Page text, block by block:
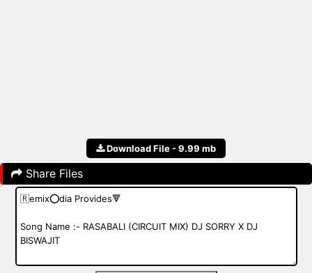
Download File - 9.99 mb
Share Files